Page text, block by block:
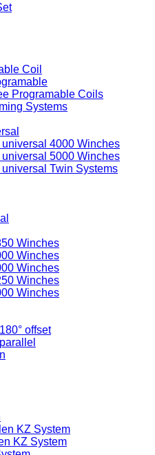
Coil
Programable Coils
Systems
4000 Winches
5000 Winches
Twin Systems
Winches
Winches
Winches
Winches
Winches
offset
KZ System
KZ System